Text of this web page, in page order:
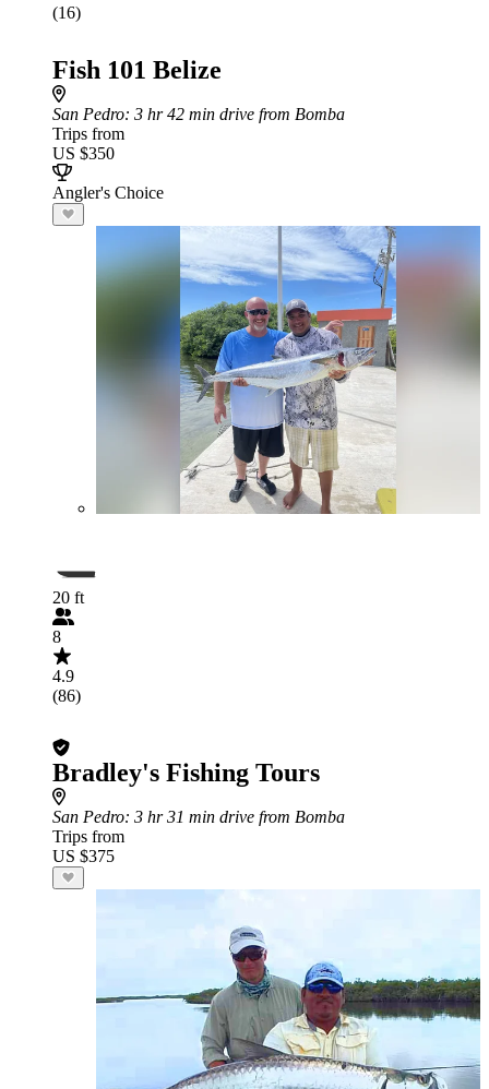
(16)
Fish 101 Belize
San Pedro: 3 hr 42 min drive from Bomba
Trips from
US $350
Angler's Choice
20 ft
8
4.9
(86)
Bradley's Fishing Tours
San Pedro: 3 hr 31 min drive from Bomba
Trips from
US $375